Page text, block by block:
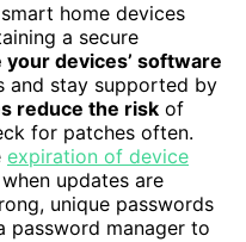
home devices
a secure
your devices’ software
and stay supported by
reduce the risk of
for patches often.
expiration of device
updates are
unique passwords
password manager to